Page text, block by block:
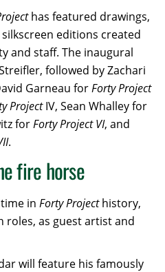
has featured drawings,
editions created
and staff. The inaugural
followed by Zachari
Garneau forForty Project
ProjectIV, Sean Whalley for
forForty Project VI, and
.
fire horse
in Forty Projecthistory,
roles, as guest artist and
will feature his famously